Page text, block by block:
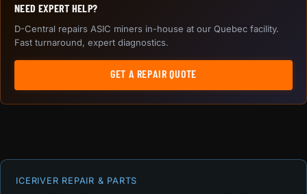
NEED EXPERT HELP?
D-Central repairs ASIC miners in-house at our Quebec facility.
Fast turnaround, expert diagnostics.
GET A REPAIR QUOTE
ICERIVER REPAIR & PARTS